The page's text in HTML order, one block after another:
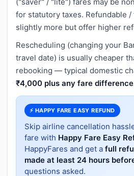
for statutory taxes. Refundable
slightly more but offer higher
Rescheduling (changing your
travel date) is usually cheaper
rebooking — typical domestic
₹4,000 plus any fare difference
⚡ HAPPY FARE EASY REFUND
Skip airline cancellation
fare with Happy Fare Easy
HappyFares and get a full
made at least 24 hours
questions asked.